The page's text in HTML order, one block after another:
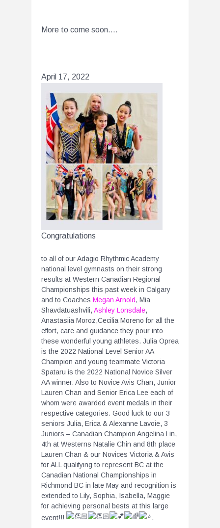
More to come soon….
April 17, 2022
Congratulations
to all of our Adagio Rhythmic Academy
national level gymnasts on their strong
results at Western Canadian Regional
Championships this past week in Calgary
and to Coaches Megan Arnold, Mia
Shavdatuashvili, Ashley Lonsdale,
Anastasiia Moroz,Cecilia Moreno for all the
effort, care and guidance they pour into
these wonderful young athletes. Julia Oprea
is the 2022 National Level Senior AA
Champion and young teammate Victoria
Spataru is the 2022 National Novice Silver
AA winner. Also to Novice Avis Chan, Junior
Lauren Chan and Senior Erica Lee each of
whom were awarded event medals in their
respective categories. Good luck to our 3
seniors Julia, Erica & Alexanne Lavoie, 3
Juniors – Canadian Champion Angelina Lin,
4th at Westerns Natalie Chin and 8th place
Lauren Chan & our Novices Victoria & Avis
for ALL qualifying to represent BC at the
Canadian National Championships in
Richmond BC in late May and recognition is
extended to Lily, Sophia, Isabella, Maggie
for achieving personal bests at this large
event!!!
.